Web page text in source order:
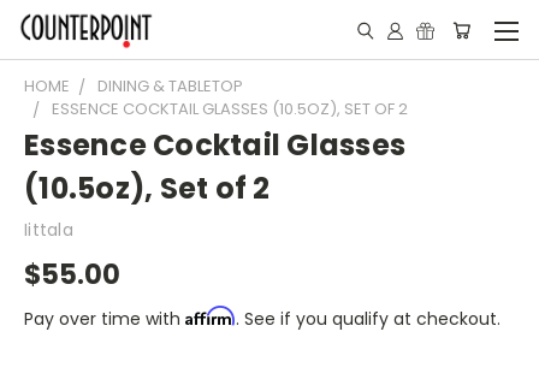
HOME
DINING & TABLETOP
ESSENCE COCKTAIL GLASSES (10.5OZ), SET OF 2
Essence Cocktail Glasses
(10.5oz), Set of 2
Iittala
$55.00
Pay over time with Affirm. See if you qualify at checkout.